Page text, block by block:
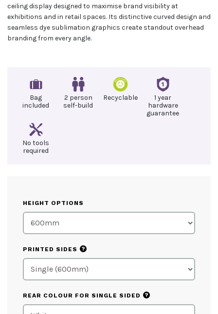
ceiling display designed to maximise brand visibility at
exhibitions and in retail spaces. Its distinctive curved design and
seamless dye sublimation graphics create standout overhead
branding from every angle.
Bag
included
2 person
self-build
Recyclable
1 year
hardware
guarantee
No tools
required
HEIGHT OPTIONS
PRINTED SIDES ?
REAR COLOUR FOR SINGLE SIDED ?